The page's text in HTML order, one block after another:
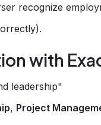
recognize
with
leadership"
, Project